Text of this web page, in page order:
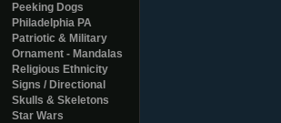
Peeking Dogs
Philadelphia PA
Patriotic & Military
Ornament - Mandalas
Religious Ethnicity
Signs / Directional
Skulls & Skeletons
Star Wars